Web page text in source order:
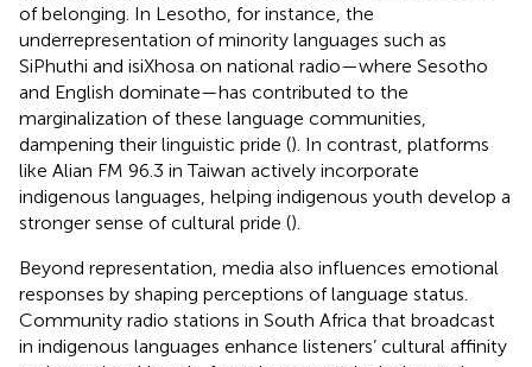
of belonging. In Lesotho, for instance, the
underrepresentation of minority languages such as
SiPhuthi and isiXhosa on national radio—where Sesotho
and English dominate—has contributed to the
marginalization of these language communities,
dampening their linguistic pride (). In contrast, platforms
like Alian FM 96.3 in Taiwan actively incorporate
indigenous languages, helping indigenous youth develop a
stronger sense of cultural pride ().
Beyond representation, media also influences emotional
responses by shaping perceptions of language status.
Community radio stations in South Africa that broadcast
in indigenous languages enhance listeners’ cultural affinity